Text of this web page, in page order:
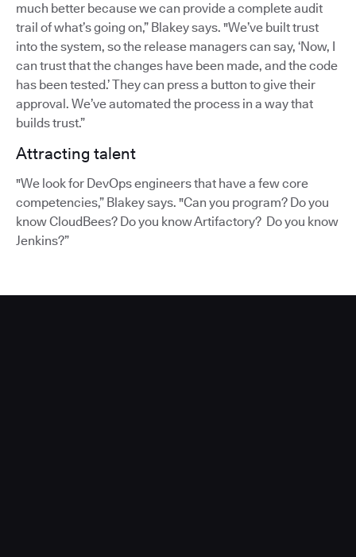
much better because we can provide a complete audit
trail of what’s going on,” Blakey says. "We’ve built trust
into the system, so the release managers can say, ‘Now, I
can trust that the changes have been made, and the code
has been tested.’ They can press a button to give their
approval. We’ve automated the process in a way that
builds trust.”
Attracting talent
"We look for DevOps engineers that have a few core
competencies,” Blakey says. "Can you program? Do you
know CloudBees? Do you know Artifactory? Do you know
Jenkins?”